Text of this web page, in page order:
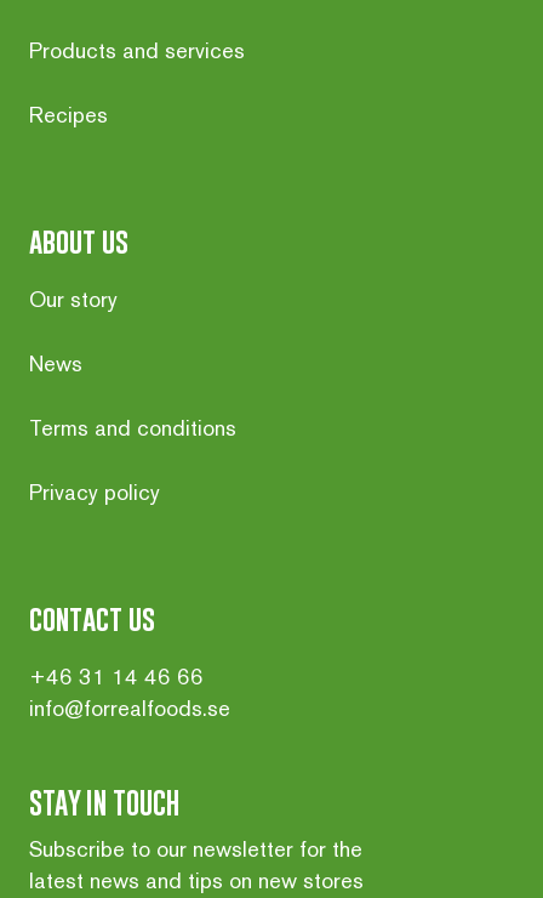
Products and services
Recipes
about us
Our story
News
Terms and conditions
Privacy policy
contact us
+46 31 14 46 66
info@forrealfoods.se
STAY IN TOUCH
Subscribe to our newsletter for the
latest news and tips on new stores